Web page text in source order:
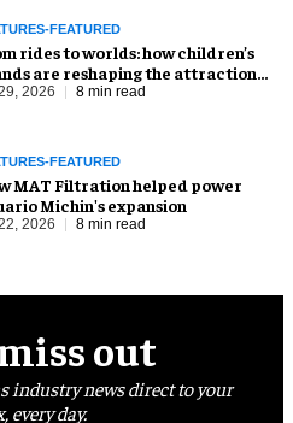
FEATURED
rides to worlds: how children’s
are reshaping the attractions
2026 8 min read
FEATURED
MAT Filtration helped power
Michin's expansion
2026 8 min read
out
industry news direct to your
every day.